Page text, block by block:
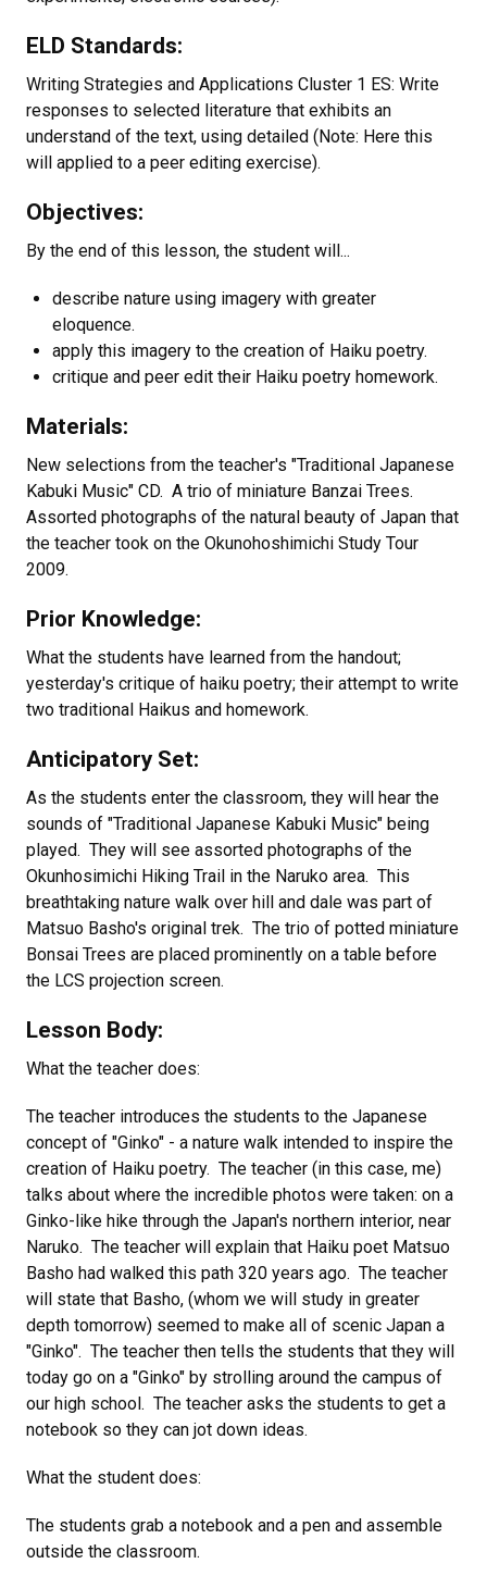
ELD Standards:
Writing Strategies and Applications Cluster 1 ES: Write
responses to selected literature that exhibits an
understand of the text, using detailed (Note: Here this
will applied to a peer editing exercise).
Objectives:
By the end of this lesson, the student will...
describe nature using imagery with greater
eloquence.
apply this imagery to the creation of Haiku poetry.
critique and peer edit their Haiku poetry homework.
Materials:
New selections from the teacher's "Traditional Japanese
Kabuki Music" CD. A trio of miniature Banzai Trees.
Assorted photographs of the natural beauty of Japan that
the teacher took on the Okunohoshimichi Study Tour
2009.
Prior Knowledge:
What the students have learned from the handout;
yesterday's critique of haiku poetry; their attempt to write
two traditional Haikus and homework.
Anticipatory Set:
As the students enter the classroom, they will hear the
sounds of "Traditional Japanese Kabuki Music" being
played. They will see assorted photographs of the
Okunhosimichi Hiking Trail in the Naruko area. This
breathtaking nature walk over hill and dale was part of
Matsuo Basho's original trek. The trio of potted miniature
Bonsai Trees are placed prominently on a table before
the LCS projection screen.
Lesson Body:
What the teacher does:
The teacher introduces the students to the Japanese
concept of "Ginko" - a nature walk intended to inspire the
creation of Haiku poetry. The teacher (in this case, me)
talks about where the incredible photos were taken: on a
Ginko-like hike through the Japan's northern interior, near
Naruko. The teacher will explain that Haiku poet Matsuo
Basho had walked this path 320 years ago. The teacher
will state that Basho, (whom we will study in greater
depth tomorrow) seemed to make all of scenic Japan a
"Ginko". The teacher then tells the students that they will
today go on a "Ginko" by strolling around the campus of
our high school. The teacher asks the students to get a
notebook so they can jot down ideas.
What the student does:
The students grab a notebook and a pen and assemble
outside the classroom.